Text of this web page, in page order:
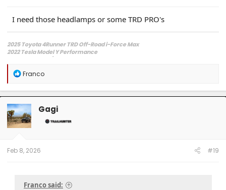
I need those headlamps or some TRD PRO's
2025 Toyota 4Runner TRD Off-Road i-Force Max
2022 Tesla Model Y Performance
2013 Scion FR-S/ LS2 swapped etc
R
a
c
t
i
o
n
Franco
Gagi
Feb 8, 2026 #19
Franco said: